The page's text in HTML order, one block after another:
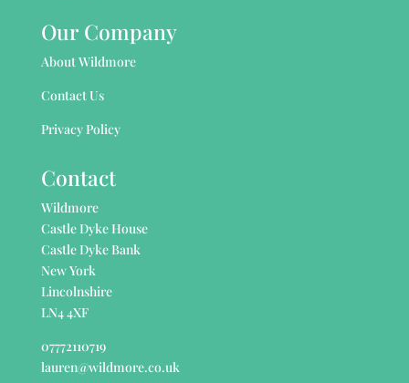
Our Company
About Wildmore
Contact Us
Privacy Policy
Contact
Wildmore
Castle Dyke House
Castle Dyke Bank
New York
Lincolnshire
LN4 4XF
07772110719
lauren@wildmore.co.uk